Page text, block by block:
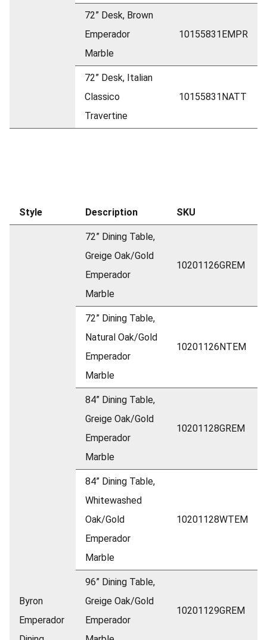
72” Desk, Brown
Emperador
Marble
10155831EMPR
72” Desk, Italian
Classico
Travertine
10155831NATT
Style Description SKU
Byron
Emperador
72” Dining Table,
Greige Oak/Gold
Emperador
Marble
10201126GREM
72” Dining Table,
Natural Oak/Gold
Emperador
Marble
10201126NTEM
84” Dining Table,
Greige Oak/Gold
Emperador
Marble
10201128GREM
84” Dining Table,
Whitewashed
Oak/Gold
Emperador
Marble
10201128WTEM
96” Dining Table,
Greige Oak/Gold
Emperador
10201129GREM